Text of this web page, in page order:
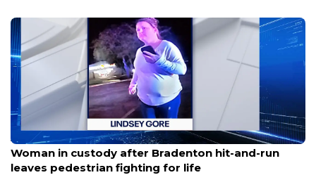
Aug 9, 2026
Woman in custody after Bradenton hit-and-run
leaves pedestrian fighting for life